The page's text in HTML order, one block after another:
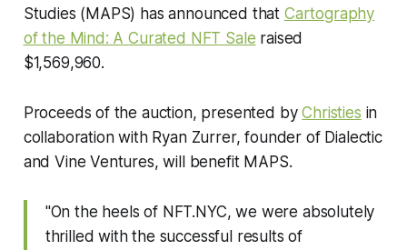
Studies (MAPS) has announced that Cartography
of the Mind: A Curated NFT Sale raised
$1,569,960.
Proceeds of the auction, presented byChristies in
collaboration with Ryan Zurrer, founder of Dialectic
and Vine Ventures, will benefit MAPS.
"On the heels of NFT.NYC, we were absolutely
thrilled with the successful results of